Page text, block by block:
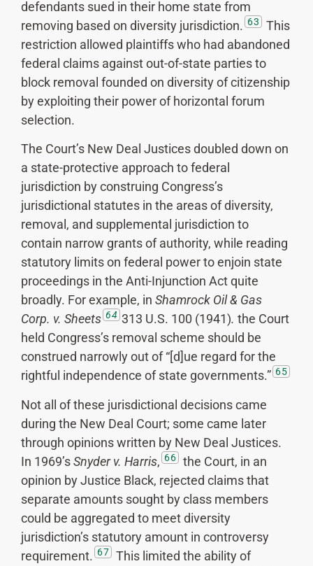
defendants sued in their home state from
removing based on diversity jurisdiction. 63
This
restriction allowed plaintiffs who had abandoned
federal claims against out-of-state parties to
block removal founded on diversity of citizenship
by exploiting their power of horizontal forum
selection.
The Court’s New Deal Justices doubled down on
a state-protective approach to federal
jurisdiction by construing Congress’s
jurisdictional statutes in the areas of diversity,
removal, and supplemental jurisdiction to
contain narrow grants of authority, while reading
statutory limits on federal power to enjoin state
proceedings in the Anti-Injunction Act quite
broadly. For example, in Shamrock Oil & Gas
Corp. v. Sheets 64 313 U.S. 100 (1941). the Court
held Congress’s removal scheme should be
construed narrowly out of “[d]ue regard for the
rightful independence of state governments.” 65
Not all of these jurisdictional decisions came
during the New Deal Court; some came later
through opinions written by New Deal Justices.
In 1969’sSnyder v. Harris, 66
the Court, in an
opinion by Justice Black, rejected claims that
separate amounts sought by class members
could be aggregated to meet diversity
jurisdiction’s statutory amount in controversy
requirement. 67
This limited the ability of